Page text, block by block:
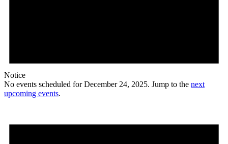
Notice
No events scheduled for December 24, 2025. Jump to the next
upcoming events.